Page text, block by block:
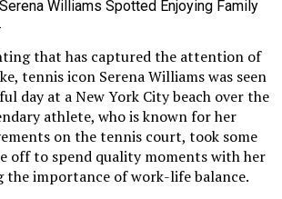
that has captured the attention of
tennis icon Serena Williams was seen
day at a New York City beach over the
athlete, who is known for her
on the tennis court, took some
off to spend quality moments with her
importance of work-life balance.